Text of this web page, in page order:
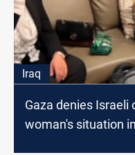
Iraq
Gaza denies Israeli
woman's situation